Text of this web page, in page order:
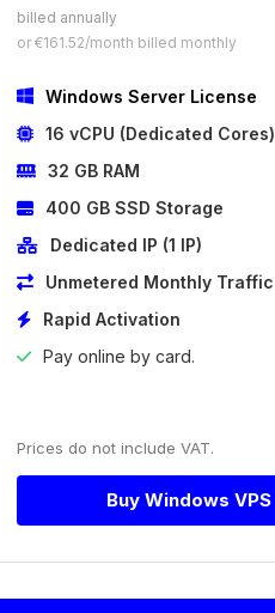
billed annually
or €161.52/month billed monthly
Windows Server License
16 vCPU (Dedicated Cores)
32 GB RAM
400 GB SSD Storage
Dedicated IP (1 IP)
Unmetered Monthly Traffic
Rapid Activation
Pay online by card.
Prices do not include VAT.
Buy Windows VPS